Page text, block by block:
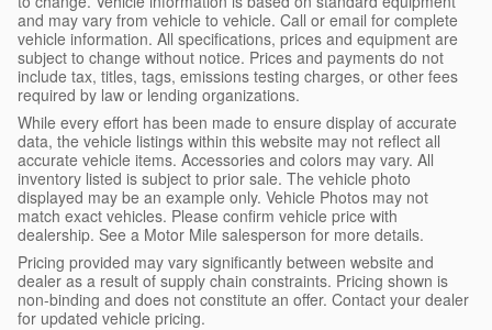
and may vary from vehicle to vehicle. Call or email for complete
vehicle information. All specifications, prices and equipment are
subject to change without notice. Prices and payments do not
include tax, titles, tags, emissions testing charges, or other fees
required by law or lending organizations.
While every effort has been made to ensure display of accurate
data, the vehicle listings within this website may not reflect all
accurate vehicle items. Accessories and colors may vary. All
inventory listed is subject to prior sale. The vehicle photo
displayed may be an example only. Vehicle Photos may not
match exact vehicles. Please confirm vehicle price with
dealership. See a Motor Mile salesperson for more details.
Pricing provided may vary significantly between website and
dealer as a result of supply chain constraints. Pricing shown is
non-binding and does not constitute an offer. Contact your dealer
for updated vehicle pricing.